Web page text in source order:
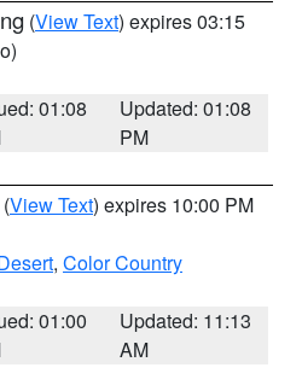
(View Text) expires 03:15
01:08
Updated: 01:08
PM
(View Text) expires 10:00 PM
, Color Country
01:00
Updated: 11:13
AM